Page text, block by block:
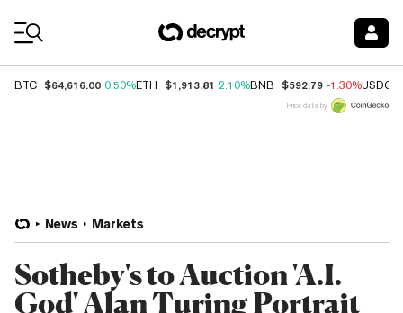
BTC $64,616.00 0.50%ETH $1,913.81 2.10%BNB $592.79 -1.30%USDC
Price data by
News Markets
Sotheby's to Auction 'A.I.
God' Alan Turing Portrait